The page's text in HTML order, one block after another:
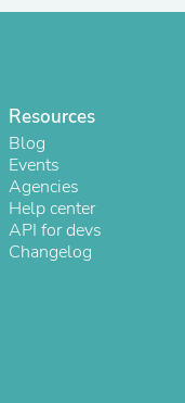
Resources
Blog
Events
Agencies
Help center
API for devs
Changelog